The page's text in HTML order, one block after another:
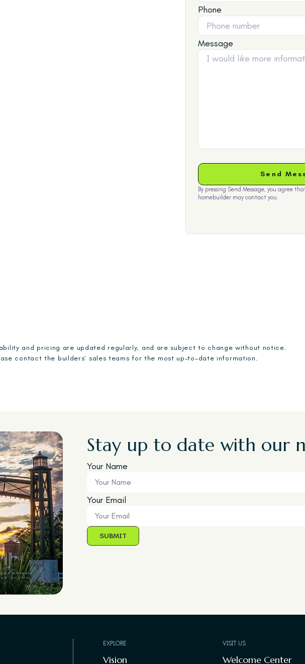
Phone
Message
By pressing Send Message, you agree
homebuilder may contact you.
and pricing are updated regularly, and are subject to change without notice.
contact the builders’ sales teams for the most up-to-date information.
Stay up to date with our
Your Name
Your Email
EXPLORE
Vision
VISIT US
Welcome Center